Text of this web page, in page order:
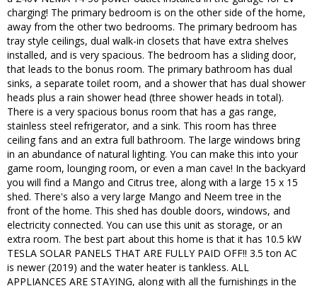
charging! The primary bedroom is on the other side of the home,
away from the other two bedrooms. The primary bedroom has
tray style ceilings, dual walk-in closets that have extra shelves
installed, and is very spacious. The bedroom has a sliding door,
that leads to the bonus room. The primary bathroom has dual
sinks, a separate toilet room, and a shower that has dual shower
heads plus a rain shower head (three shower heads in total).
There is a very spacious bonus room that has a gas range,
stainless steel refrigerator, and a sink. This room has three
ceiling fans and an extra full bathroom. The large windows bring
in an abundance of natural lighting. You can make this into your
game room, lounging room, or even a man cave! In the backyard
you will find a Mango and Citrus tree, along with a large 15 x 15
shed. There's also a very large Mango and Neem tree in the
front of the home. This shed has double doors, windows, and
electricity connected. You can use this unit as storage, or an
extra room. The best part about this home is that it has 10.5 kW
TESLA SOLAR PANELS THAT ARE FULLY PAID OFF!! 3.5 ton AC
is newer (2019) and the water heater is tankless. ALL
APPLIANCES ARE STAYING, along with all the furnishings in the